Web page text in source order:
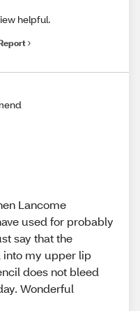
helpful.
Lancome
used for probably
say that the
into my upper lip
does not bleed
Wonderful